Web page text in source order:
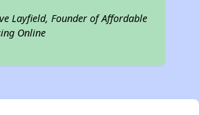
Layfield, Founder of Affordable
Online